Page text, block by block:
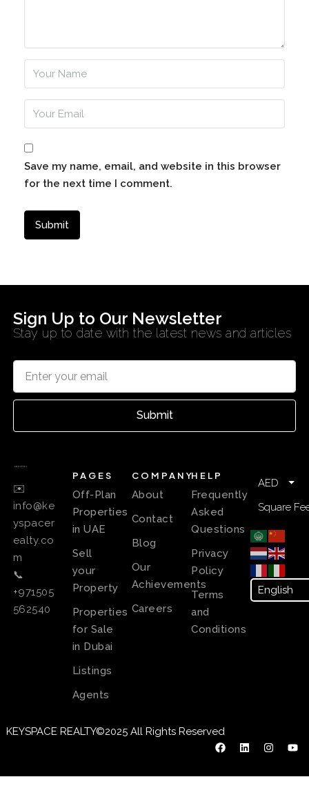
Save my name, email, and website in this browser
for the next time I comment.
Sign Up to Our Newsletter
Stay up to date with the latest news and articles
Submit
✉️
info@ke
yspacer
ealty.co
m
📞
+971505
562540
PAGES
Off-Plan
Properties
in UAE
Sell
your
Property
Properties
for Sale
in Dubai
Listings
Agents
COMPANY
About
Contact
Blog
Our
Achievements
Careers
HELP
Frequently
Asked
Questions
Privacy
Policy
Terms
and
Conditions
AED
Square
KEYSPACE REALTY©2025 All Rights Reserved